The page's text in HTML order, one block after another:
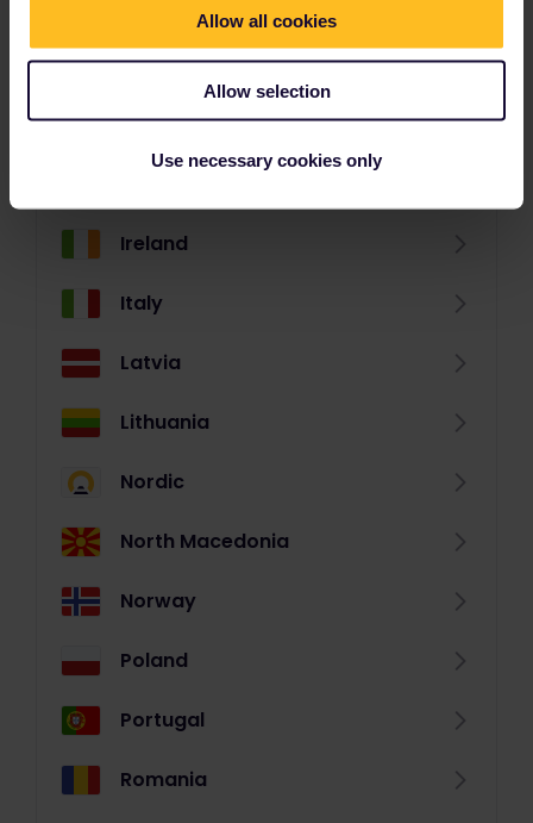
Allow all cookies
Allow selection
Use necessary cookies only
Greece (mainland)
Greek Islands
Ireland
Italy
Latvia
Lithuania
Nordic
North Macedonia
Norway
Poland
Portugal
Romania